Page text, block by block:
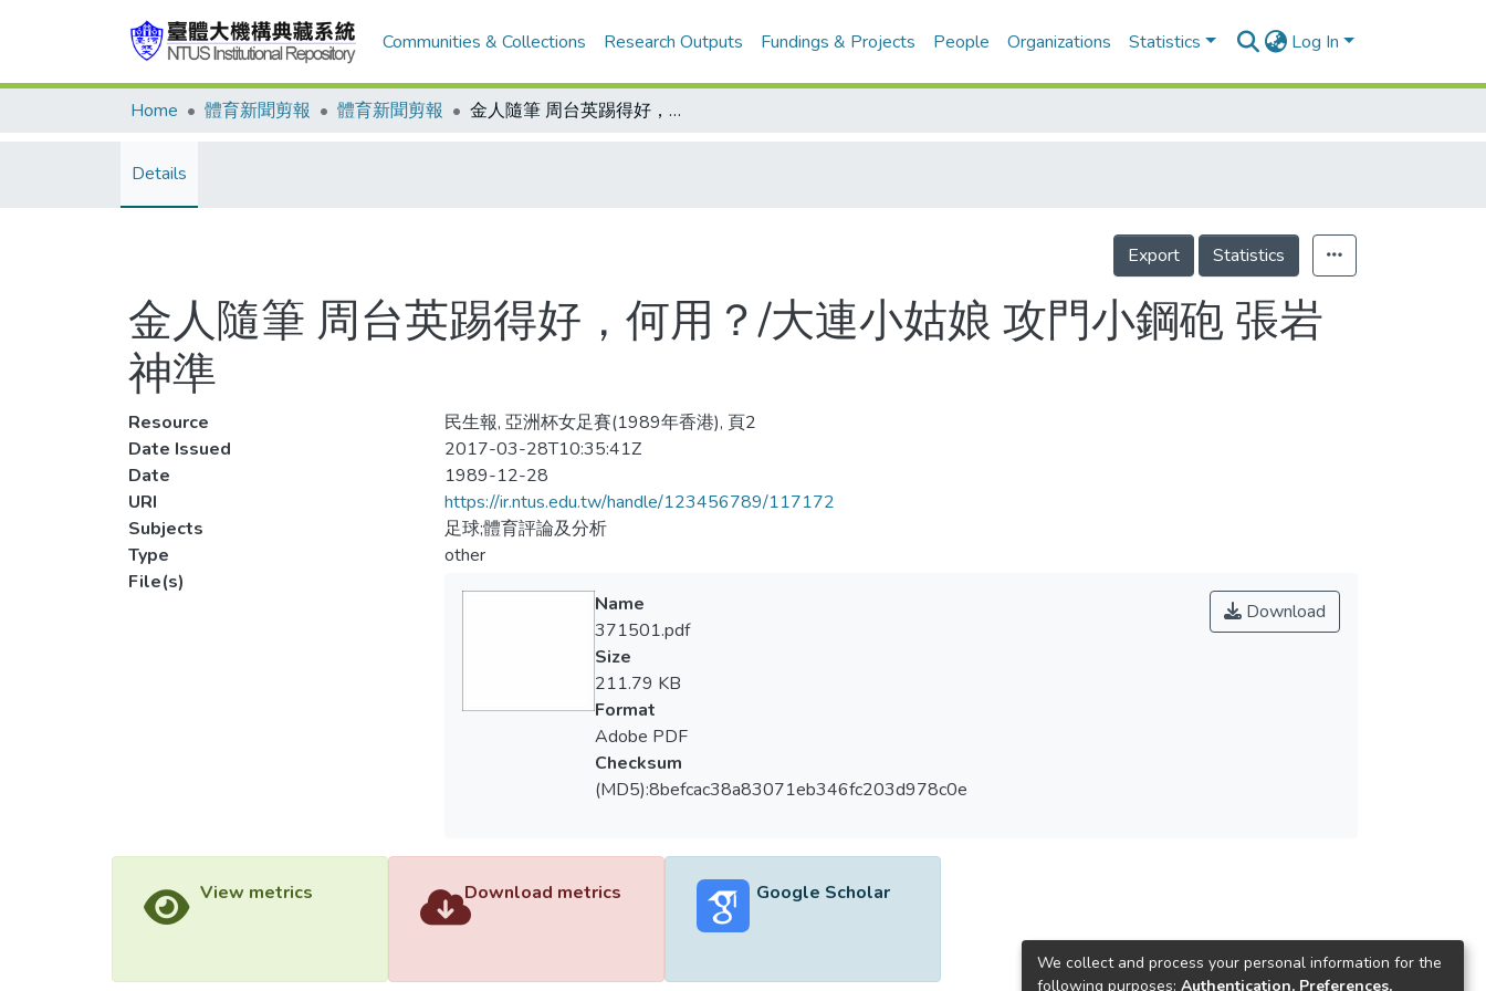
Communities & Collections Research Outputs Fundings & Projects People Organizations Statistics Log In
Home 體育新聞剪報 體育新聞剪報 金人隨筆 周台英踢得好，何用？/大連小姑娘 攻門小鋼砲 張岩神準
Details
Export Statistics
金人隨筆 周台英踢得好，何用？/大連小姑娘 攻門小鋼砲 張岩
神準
Resource
民生報, 亞洲杯女足賽(1989年香港), 頁2
Date Issued
2017-03-28T10:35:41Z
Date
1989-12-28
URI
https://ir.ntus.edu.tw/handle/123456789/117172
Subjects
足球;體育評論及分析
Type
other
File(s)
Download
Name
371501.pdf
Size
211.79 KB
Format
Adobe PDF
Checksum
(MD5):8befcac38a83071eb346fc203d978c0e
View metrics Download metrics Google Scholar
We collect and process your personal information for the
following purposes: Authentication, Preferences,